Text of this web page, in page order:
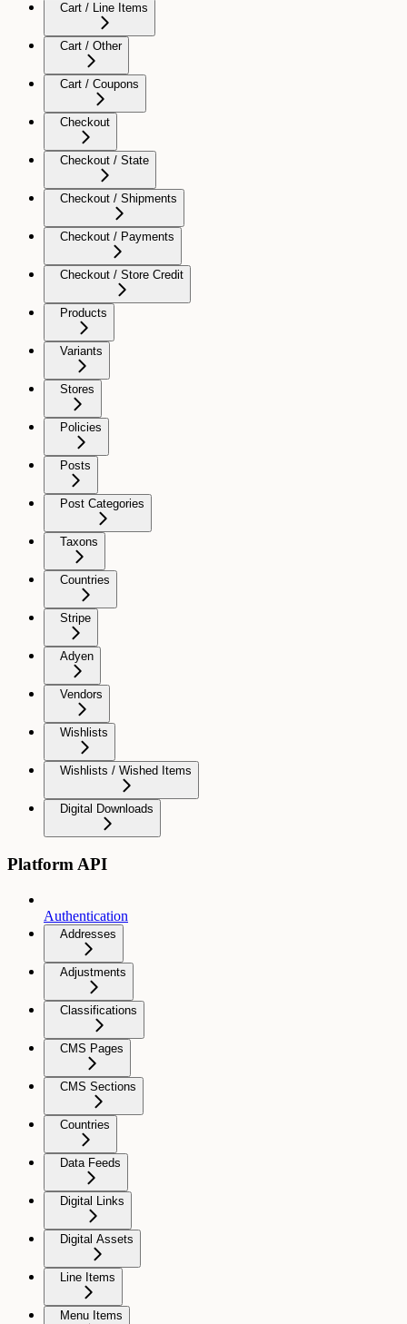
Cart / Line Items
Cart / Other
Cart / Coupons
Checkout
Checkout / State
Checkout / Shipments
Checkout / Payments
Checkout / Store Credit
Products
Variants
Stores
Policies
Posts
Post Categories
Taxons
Countries
Stripe
Adyen
Vendors
Wishlists
Wishlists / Wished Items
Digital Downloads
Platform API
Authentication
Addresses
Adjustments
Classifications
CMS Pages
CMS Sections
Countries
Data Feeds
Digital Links
Digital Assets
Line Items
Menu Items